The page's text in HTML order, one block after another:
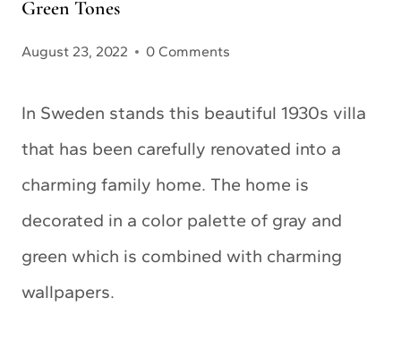
Green Tones
August 23, 2022 0 Comments
In Sweden stands this beautiful 1930s villa
that has been carefully renovated into a
charming family home. The home is
decorated in a color palette of gray and
green which is combined with charming
wallpapers.